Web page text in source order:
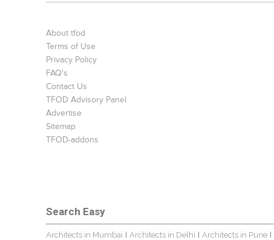
About tfod
Terms of Use
Privacy Policy
FAQ's
Contact Us
TFOD Advisory Panel
Advertise
Sitemap
TFOD-addons
Search Easy
Architects in Mumbai | Architects in Delhi | Architects in Pune |